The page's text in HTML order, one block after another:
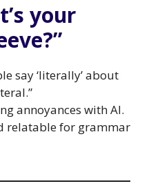
your
say ‘literally’ about
annoyances with AI.
relatable for grammar